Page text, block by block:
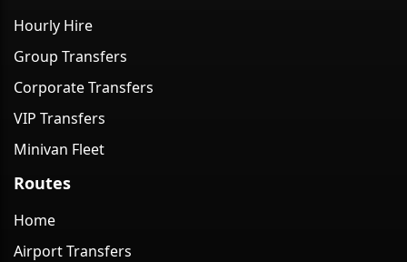
Hourly Hire
Group Transfers
Corporate Transfers
VIP Transfers
Minivan Fleet
Routes
Home
Airport Transfers